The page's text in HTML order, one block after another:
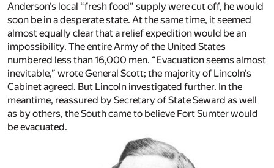
Anderson’s local “fresh food” supply were cut off, he would
soon be in a desperate state. At the same time, it seemed
almost equally clear that a relief expedition would be an
impossibility. The entire Army of the United States
numbered less than 16,000 men. “Evacuation seems almost
inevitable,” wrote General Scott; the majority of Lincoln’s
Cabinet agreed. But Lincoln investigated further. In the
meantime, reassured by Secretary of State Seward as well
as by others, the South came to believe Fort Sumter would
be evacuated.